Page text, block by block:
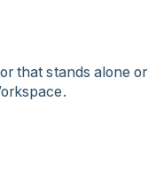
that stands alone or